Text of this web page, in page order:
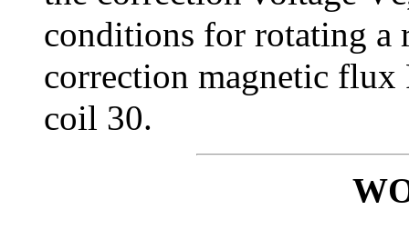
conditions for rotating a
correction magnetic flux
coil 30.